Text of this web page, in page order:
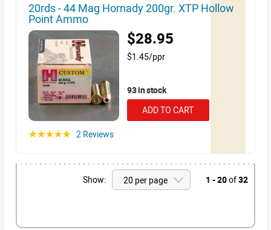
20rds - 44 Mag Hornady 200gr. XTP Hollow
Point Ammo
$28.95
$1.45/ppr
93 in stock
ADD TO CART
☆☆☆☆☆ 2 Reviews
Show: 1 - 20of32